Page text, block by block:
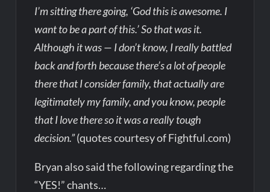
I’m sitting there going, ‘God this is awesome. I
want to be a part of this.’ So that was it.
Although it was — I don’t know, I really battled
back and forth because there’s a lot of people
there that I consider family, that actually are
legitimately my family, and you know, people
that I love there so it was a really tough
decision.”(quotes courtesy of Fightful.com)
Bryan also said the following regarding the
“YES!” chants…